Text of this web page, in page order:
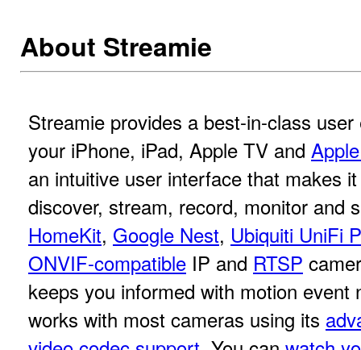
About Streamie
Streamie provides a best-in-class user
your iPhone, iPad, Apple TV and
an intuitive user interface that makes
discover, stream, record, monitor and
HomeKit, Google Nest, Ubiquiti UniFi
ONVIF-compatible IP and RTSP
keeps you informed with motion event
works with most cameras using its